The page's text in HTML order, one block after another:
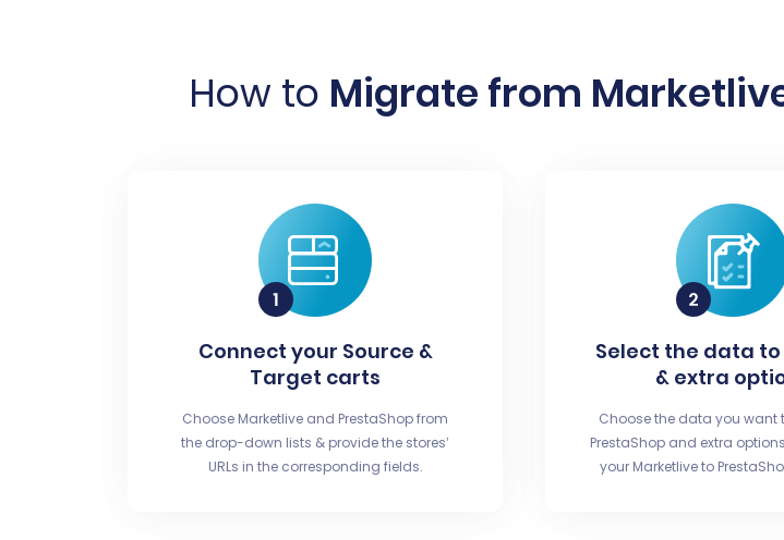
How to Migrate from
Connect your Source &
Target carts
Choose Marketlive and PrestaShop from
the drop-down lists & provide the stores’
URLs in the corresponding fields.
Select the data
& extra
Choose the data you want
PrestaShop and extra
your Marketlive to